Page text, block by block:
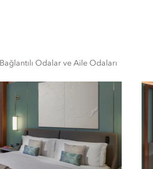
Bağlantılı Odalar ve Aile Odaları